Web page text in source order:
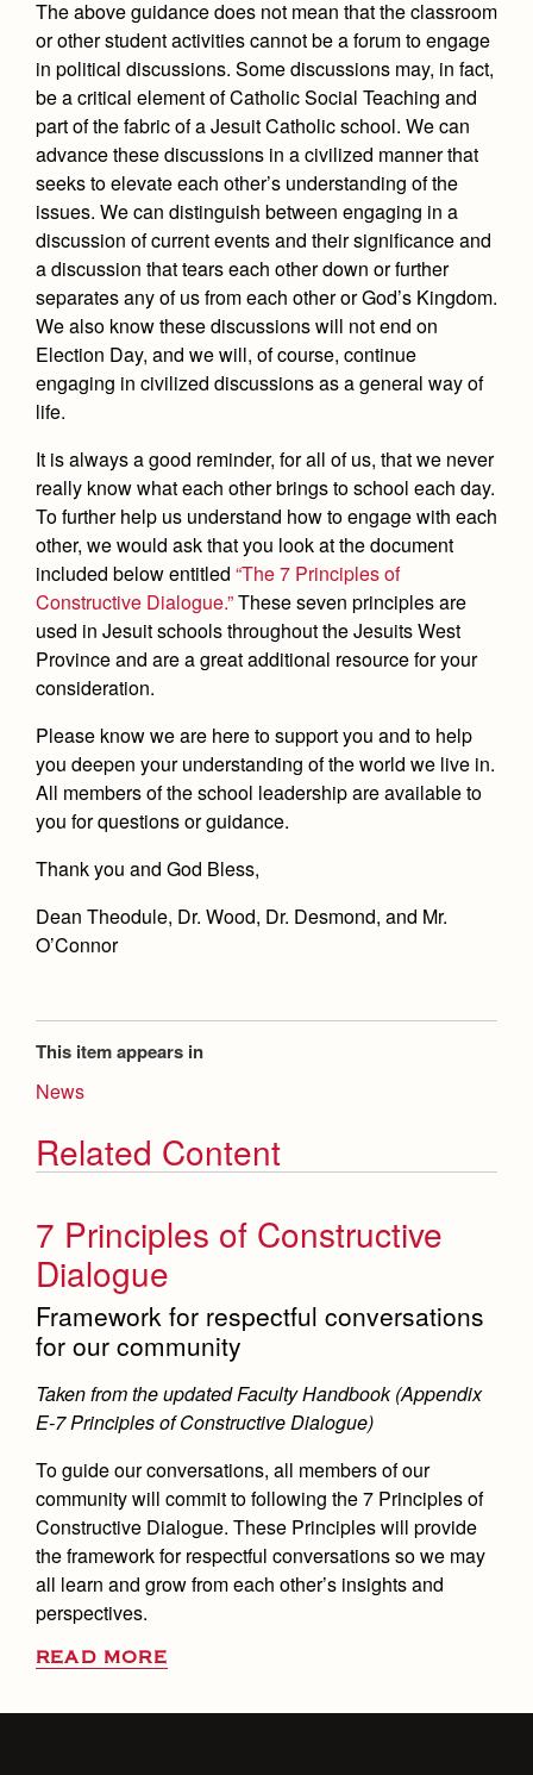
The above guidance does not mean that the classroom
or other student activities cannot be a forum to engage
in political discussions. Some discussions may, in fact,
be a critical element of Catholic Social Teaching and
part of the fabric of a Jesuit Catholic school. We can
advance these discussions in a civilized manner that
seeks to elevate each other’s understanding of the
issues. We can distinguish between engaging in a
discussion of current events and their significance and
a discussion that tears each other down or further
separates any of us from each other or God’s Kingdom.
We also know these discussions will not end on
Election Day, and we will, of course, continue
engaging in civilized discussions as a general way of
life.
It is always a good reminder, for all of us, that we never
really know what each other brings to school each day.
To further help us understand how to engage with each
other, we would ask that you look at the document
included below entitled “The 7 Principles of
Constructive Dialogue.”These seven principles are
used in Jesuit schools throughout the Jesuits West
Province and are a great additional resource for your
consideration.
Please know we are here to support you and to help
you deepen your understanding of the world we live in.
All members of the school leadership are available to
you for questions or guidance.
Thank you and God Bless,
Dean Theodule, Dr. Wood, Dr. Desmond, and Mr.
O’Connor
This item appears in
News
Related Content
7 Principles of Constructive
Dialogue
Framework for respectful conversations
for our community
Taken from the updated Faculty Handbook (Appendix
E-7 Principles of Constructive Dialogue)
To guide our conversations, all members of our
community will commit to following the 7 Principles of
Constructive Dialogue. These Principles will provide
the framework for respectful conversations so we may
all learn and grow from each other’s insights and
perspectives.
READ MORE